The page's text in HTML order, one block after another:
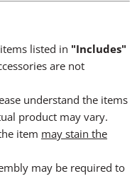
listed in "Includes"
are not
understand the items
product may vary.
item may stain the
may be required to